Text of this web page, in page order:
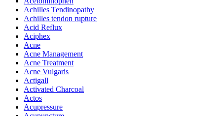
Achilles Tendinopathy
Achilles tendon rupture
Acid Reflux
Aciphex
Acne
Acne Management
Acne Treatment
Acne Vulgaris
Actigall
Activated Charcoal
Actos
Acupressure